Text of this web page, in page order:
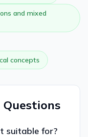
and mixed
concepts
Questions
suitable for?